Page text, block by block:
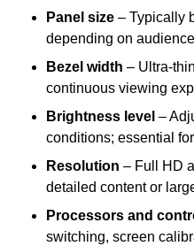
Panel size – Typically
depending on
Bezel width – Ultra-
continuous viewing
Brightness level –
conditions; essential
Resolution – Full HD
detailed content or
Processors and
switching, screen